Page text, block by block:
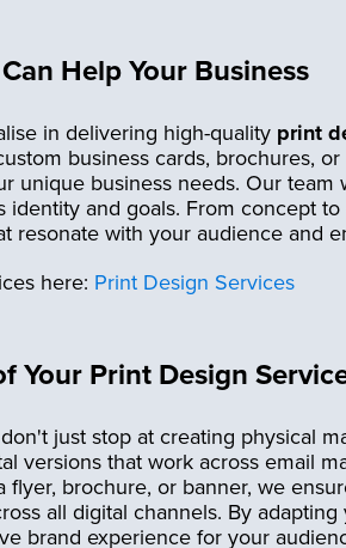
Help Your Business
in delivering high-quality print
business cards, brochures,
unique business needs. Our
identity and goals. From concept
resonate with your audience and
here: Print Design Services
Your Print Design
don't just stop at creating physical
versions that work across email
flyer, brochure, or banner, we
all digital channels. By
brand experience for your